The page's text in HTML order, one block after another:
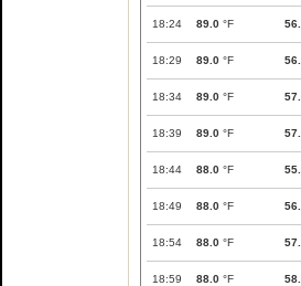
18:24 89.0 °F
18:29 89.0 °F
18:34 89.0 °F
18:39 89.0 °F
18:44 88.0 °F
18:49 88.0 °F
18:54 88.0 °F
18:59 88.0 °F